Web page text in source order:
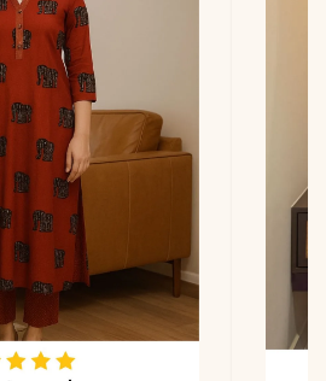
Sequence Detailing
Kurti, Pant, & Dupatta
Premium Roman Silk
Roman Silk with
Embroidery
Color may slightly vary
due to lighting.